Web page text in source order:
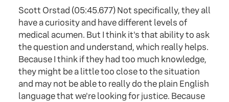
Scott Orstad (05:45.677) Not specifically, they all
have a curiosity and have different levels of
medical acumen. But I think it's that ability to ask
the question and understand, which really helps.
Because I think if they had too much knowledge,
they might be a little too close to the situation
and may not be able to really do the plain English
language that we're looking for justice. Because